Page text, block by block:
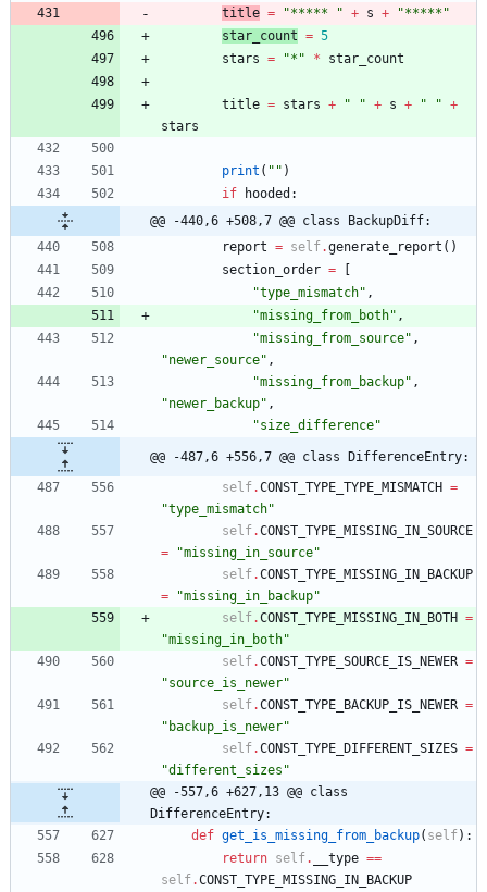
title = "***** " + s + "***** "
star_count = 5
stars = "* " * star_count
title = stars + " " + s + " " +
stars
print ( " " )
if
hooded :
@@ -440,6 +508,7 @@ class BackupDiff:
report = self.generate_report ( )
section_order =
[
"type_mismatch" ,
"missing_from_both" ,
"missing_from_source" ,
"newer_source" ,
"missing_from_backup" ,
"newer_backup" ,
"size_difference"
@@ -487,6 +556,7 @@ class DifferenceEntry:
self.CONST_TYPE_TYPE_MISMATCH =
"type_mismatch"
self.CONST_TYPE_MISSING_IN_SOURCE
=
"missing_in_source"
self.CONST_TYPE_MISSING_IN_BACKUP
=
"missing_in_backup"
self.CONST_TYPE_MISSING_IN_BOTH =
"missing_in_both"
self.CONST_TYPE_SOURCE_IS_NEWER =
"source_is_newer"
self.CONST_TYPE_BACKUP_IS_NEWER =
" backup_is_newer"
self.CONST_TYPE_DIFFERENT_SIZES =
"different_sizes "
@@ -557,6 +627,13 @@ class
DifferenceEntry:
def get_is_missing_from_backup( self) :
return self. __type ==
self.CONST_TYPE_MISSING_IN_BACKUP